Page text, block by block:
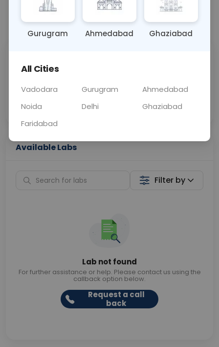
Call Now 💬 Get a Callback
Price
Collection
Available Labs
Filter by
Lab not found
For further assistance or help. Please contact us using the
callback option below.
Request a call
back
Gurugram Ahmedabad Ghaziabad
All Cities
Vadodara Gurugram
Ahmedabad
Noida
Delhi
Ghaziabad
Faridabad